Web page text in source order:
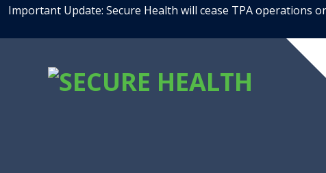
Important Update: Secure Health will cease TPA operations